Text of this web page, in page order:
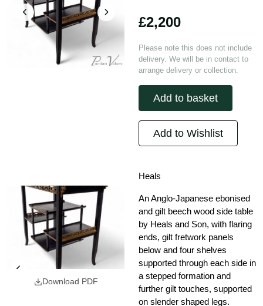
Download PDF
£2,200
Please note this does not include
delivery. We will be in contact to
arrange delivery or collection.
Add to basket
Add to Wishlist
Heals
An Anglo-Japanese ebonised
and gilt beech wood side table
by Heals and Son, with flaring
ends, gilt fretwork panels
below and four shelves
supported through each side in
a stepped formation and
further gilt touches, supported
on slender shaped legs.